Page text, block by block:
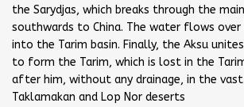
the Sarydjas, which breaks through the
southwards to China. The water flows over
into the Tarim basin. Finally, the Aksu
to form the Tarim, which is lost in the
after him, without any drainage, in the
Taklamakan and Lop Nor deserts